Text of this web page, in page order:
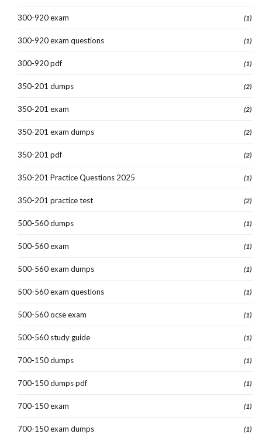
300-920 exam (1)
300-920 exam questions (1)
300-920 pdf (1)
350-201 dumps (2)
350-201 exam (2)
350-201 exam dumps (2)
350-201 pdf (2)
350-201 Practice Questions 2025 (1)
350-201 practice test (2)
500-560 dumps (1)
500-560 exam (1)
500-560 exam dumps (1)
500-560 exam questions (1)
500-560 ocse exam (1)
500-560 study guide (1)
700-150 dumps (1)
700-150 dumps pdf (1)
700-150 exam (1)
700-150 exam dumps (1)